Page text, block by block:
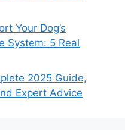
Your Dog’s
System: 5 Real
2025 Guide,
Expert Advice